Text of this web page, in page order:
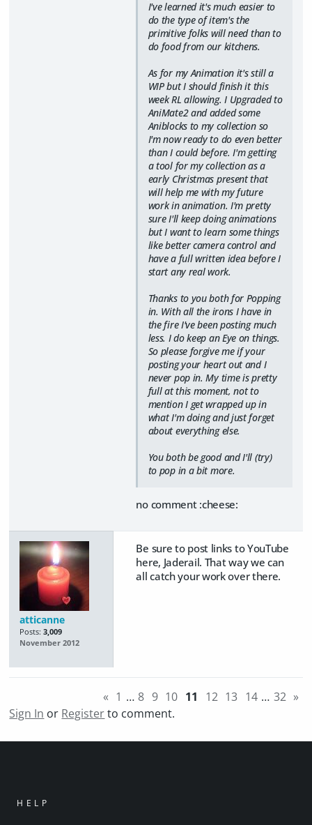
I've learned it's much easier to
do the type of item's the
primitive folks will need than to
do food from our kitchens.
As for my Animation it's still a
WIP but I should finish it this
week RL allowing. I Upgraded to
AniMate2 and added some
Aniblocks to my collection so
I'm now ready to do even better
than I could before. I'm getting
a tool for my collection as a
early Christmas present that
will help me with my future
work in animation. I'm pretty
sure I'll keep doing animations
but I want to learn some things
like better camera control and
have a full written idea before I
start any real work.
Thanks to you both for Popping
in. With all the irons I have in
the fire I've been posting much
less. I do keep an Eye on things.
So please forgive me if your
posting your heart out and I
never pop in. My time is pretty
full at this moment, not to
mention I get wrapped up in
what I'm doing and just forget
about everything else.
You both be good and I'll (try)
to pop in a bit more.
no comment :cheese:
atticanne
Posts: 3,009
November 2012
Be sure to post links to YouTube
here, Jaderail. That way we can
all catch your work over there.
« 1 … 8 9 10 11 12 13 14 … 32 »
Sign In or Registerto comment.
HELP